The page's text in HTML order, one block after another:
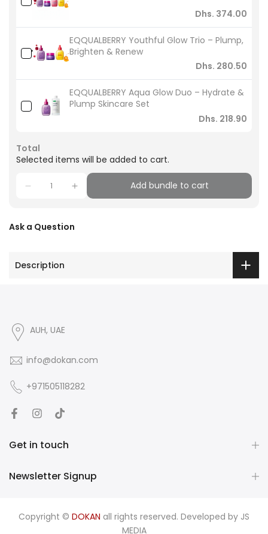
Dhs. 374.00
EQQUALBERRY Youthful Glow Trio – Plump,
Brighten & Renew
Dhs. 280.50
EQQUALBERRY Aqua Glow Duo – Hydrate &
Plump Skincare Set
Dhs. 218.90
Total
Selected items will be added to cart.
Add bundle to cart
Ask a Question
Description
AUH, UAE
info@dokan.com
+971505118282
Get in touch
Newsletter Signup
Copyright © DOKAN all rights reserved. Developed by JS
MEDIA